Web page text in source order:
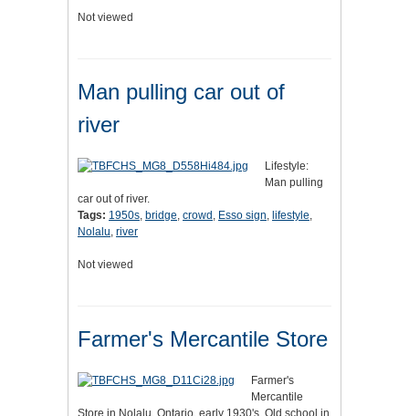
Not viewed
Man pulling car out of
river
Lifestyle:
Man pulling
car out of river.
Tags: 1950s, bridge, crowd , Esso sign, lifestyle,
Nolalu, river
Not viewed
Farmer's Mercantile Store
Farmer's
Mercantile
Store in Nolalu, Ontario, early 1930's. Old school in